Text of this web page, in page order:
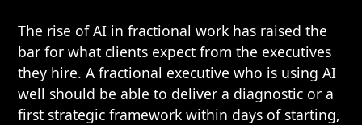
The rise of AI in fractional work has raised the
bar for what clients expect from the executives
they hire. A fractional executive who is using AI
well should be able to deliver a diagnostic or a
first strategic framework within days of starting,